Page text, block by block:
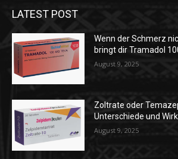
LATEST POST
Wenn der Schmerz
bringt dir Tramadol
August 9, 2025
Zoltrate oder
Unterschiede und
August 9, 2025